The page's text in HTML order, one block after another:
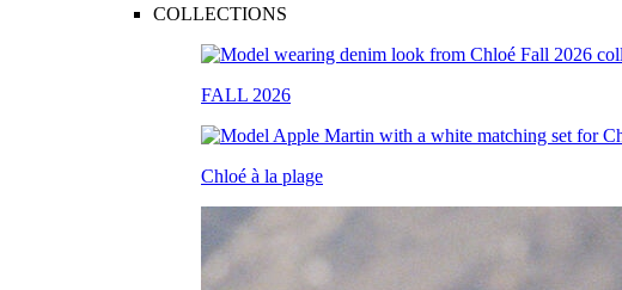
COLLECTIONS
FALL 2026
Chloé à la plage